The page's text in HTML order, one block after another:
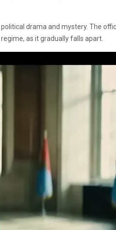
drama and mystery. The
as it gradually falls apart.